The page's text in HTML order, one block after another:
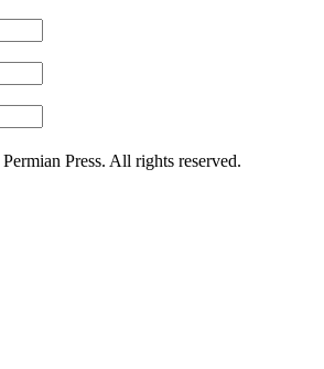
Press. All rights reserved.